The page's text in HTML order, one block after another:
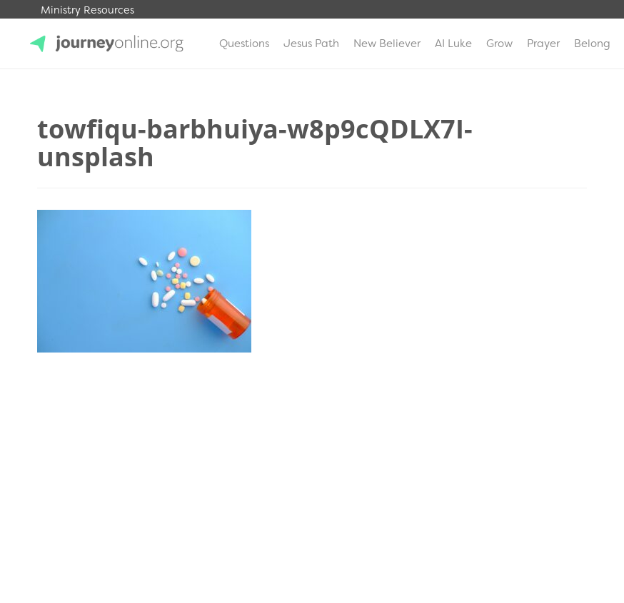
Ministry Resources
Questions Jesus Path New Believer AI Luke Grow Prayer Belong
towfiqu-barbhuiya-w8p9cQDLX7I-
unsplash